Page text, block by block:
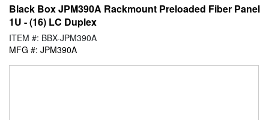
Black Box JPM390A Rackmount Preloaded Fiber Panel
1U - (16) LC Duplex
ITEM #: BBX-JPM390A
MFG #: JPM390A